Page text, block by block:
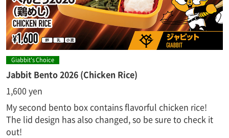
Giabbit's Choice
Jabbit Bento 2026 (Chicken Rice)
1,600 yen
My second bento box contains flavorful chicken rice!
The lid design has also changed, so be sure to check it
out!